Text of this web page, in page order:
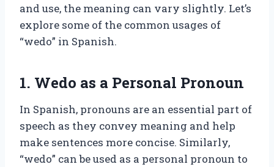
and use, the meaning can vary slightly. Let’s
explore some of the common usages of
“wedo” in Spanish.
1. Wedo as a Personal Pronoun
In Spanish, pronouns are an essential part of
speech as they convey meaning and help
make sentences more concise. Similarly,
“wedo” can be used as a personal pronoun to